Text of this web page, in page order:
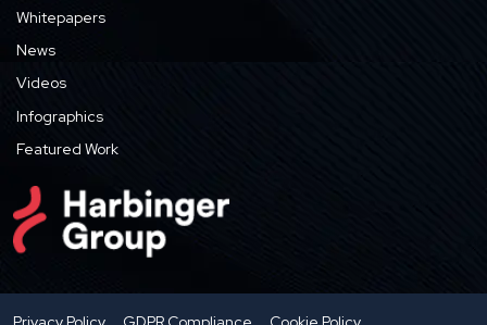
Whitepapers
News
Videos
Infographics
Featured Work